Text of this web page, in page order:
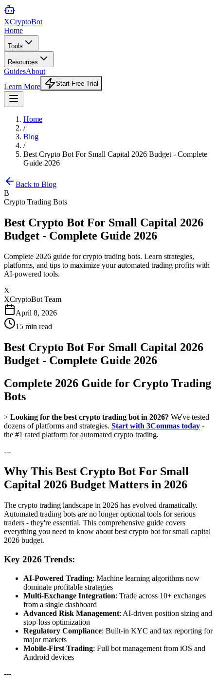
XCryptoBot
Home
Tools
Resources
GuidesAbout
Learn More
Start Free Trial
Home
/
Blog
/
Best Crypto Bot For Small Capital 2026 Budget - Complete
Guide 2026
Back to Blog
B
Crypto Trading Bots
Best Crypto Bot For Small Capital 2026
Budget - Complete Guide 2026
Complete 2026 guide for crypto trading bots. Learn strategies,
platforms, and tips to maximize your automated trading profits with
AI-powered tools.
X
XCryptoBot Team
April 8, 2026
15 min read
Best Crypto Bot For Small Capital 2026
Budget - Complete Guide 2026
Complete 2026 Guide for Crypto Trading
Bots
> Looking for the best crypto trading bot in 2026? We've tested
dozens of platforms and strategies. Start with 3Commas today -
the #1 rated platform for automated crypto trading.
---
Why This Best Crypto Bot For Small
Capital 2026 Budget Matters in 2026
The crypto trading landscape in 2026 has evolved dramatically.
Automated trading bots are no longer optional tools for serious
traders - they're essential. This comprehensive guide covers
everything you need to know about best crypto bot for small capital
2026 budget.
Key 2026 Trends:
AI-Powered Trading: Machine learning algorithms now
dominate profitable strategies
Multi-Exchange Integration: Trade across 10+ exchanges
from a single dashboard
Advanced Risk Management: AI-driven position sizing and
stop-loss optimization
Regulatory Compliance: Built-in KYC and tax reporting for
major markets
Mobile-First Trading: Full bot management from iOS and
Android devices
---